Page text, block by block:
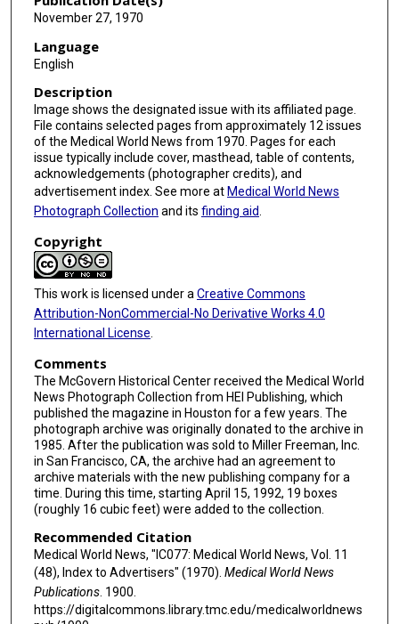
November 27, 1970
Language
English
Description
Image shows the designated issue with its affiliated page.
File contains selected pages from approximately 12 issues
of the Medical World News from 1970. Pages for each
issue typically include cover, masthead, table of contents,
acknowledgements (photographer credits), and
advertisement index. See more at Medical World News
Photograph Collection and its finding aid.
Copyright
This work is licensed under a Creative Commons
Attribution-NonCommercial-No Derivative Works 4.0
International License
Comments
The McGovern Historical Center received the Medical World
News Photograph Collection from HEI Publishing, which
published the magazine in Houston for a few years. The
photograph archive was originally donated to the archive in
1985. After the publication was sold to Miller Freeman, Inc.
in San Francisco, CA, the archive had an agreement to
archive materials with the new publishing company for a
time. During this time, starting April 15, 1992, 19 boxes
(roughly 16 cubic feet) were added to the collection.
Recommended Citation
Medical World News, "IC077: Medical World News, Vol. 11
(48), Index to Advertisers" (1970). Medical World News
Publications. 1900.
https://digitalcommons.library.tmc.edu/medicalworldnews